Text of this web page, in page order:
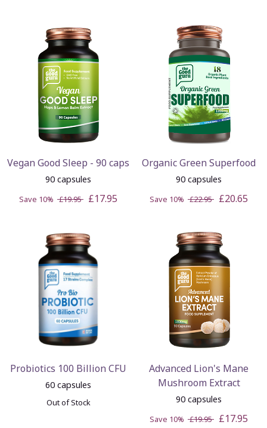
Vegan Good Sleep - 90 caps
90 capsules
Save 10% £19.95 £17.95
Organic Green Superfood
90 capsules
Save 10% £22.95 £20.65
Probiotics 100 Billion CFU
60 capsules
Out of Stock
Advanced Lion's Mane
Mushroom Extract
90 capsules
Save 10% £19.95 £17.95